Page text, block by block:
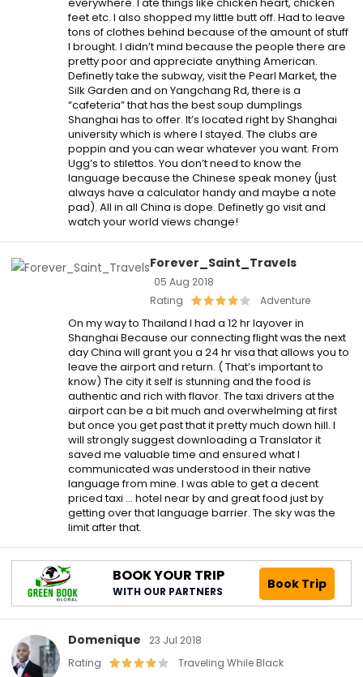
feet etc. I also shopped my little butt off. Had to leave
tons of clothes behind because of the amount of stuff
I brought. I didn’t mind because the people there are
pretty poor and appreciate anything American.
Definetly take the subway, visit the Pearl Market, the
Silk Garden and on Yangchang Rd, there is a
“cafeteria” that has the best soup dumplings
Shanghai has to offer. It’s located right by Shanghai
university which is where I stayed. The clubs are
poppin and you can wear whatever you want. From
Ugg’s to stilettos. You don’t need to know the
language because the Chinese speak money (just
always have a calculator handy and maybe a note
pad). All in all China is dope. Definetly go visit and
watch your world views change!
Forever_Saint_Travels
05 Aug 2018
Rating
Adventure
On my way to Thailand I had a 12 hr layover in
Shanghai Because our connecting flight was the next
day China will grant you a 24 hr visa that allows you to
leave the airport and return. ( That’s important to
know) The city it self is stunning and the food is
authentic and rich with flavor. The taxi drivers at the
airport can be a bit much and overwhelming at first
but once you get past that it pretty much down hill. I
will strongly suggest downloading a Translator it
saved me valuable time and ensured what I
communicated was understood in their native
language from mine. I was able to get a decent
priced taxi … hotel near by and great food just by
getting over that language barrier. The sky was the
limit after that.
BOOK YOUR TRIP
WITH OUR PARTNERS Book Trip
Domenique
23 Jul 2018
Rating
Traveling While Black